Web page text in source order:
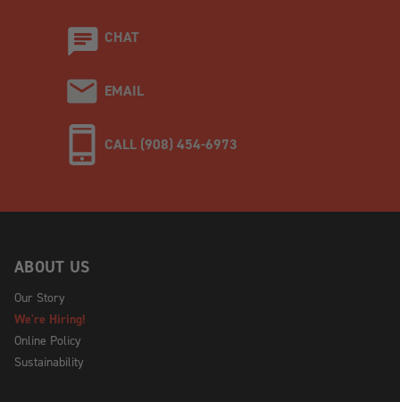
CHAT
EMAIL
CALL (908) 454-6973
ABOUT US
Our Story
We're Hiring!
Online Policy
Sustainability